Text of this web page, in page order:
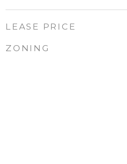
LEASE PRICE
ZONING